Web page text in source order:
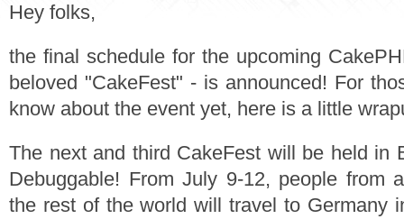
Hey folks,
the final schedule for the upcoming
beloved "CakeFest" - is announced! For
know about the event yet, here is a little
The next and third CakeFest will be held in
Debuggable! From July 9-12, people from
the rest of the world will travel to Germany